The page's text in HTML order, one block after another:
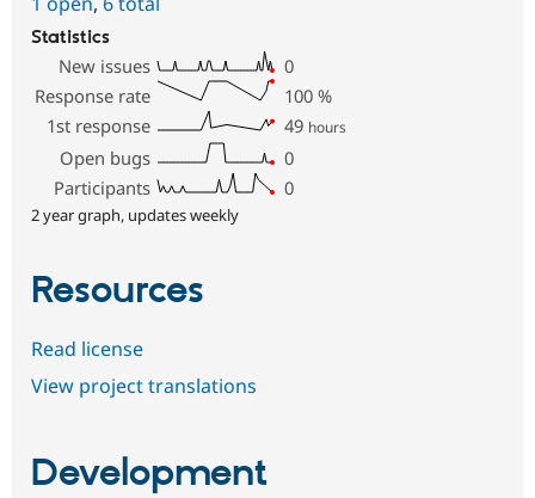
Statistics
New issues
0
Response rate
100 %
1st response
49 hours
Open bugs
0
Participants
0
2 year graph, updates weekly
Resources
Read license
View project translations
Development